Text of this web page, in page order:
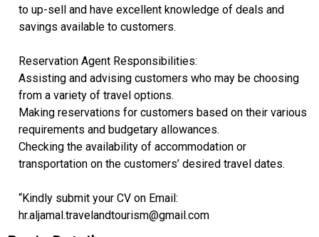
to up-sell and have excellent knowledge of deals and
savings available to customers.
Reservation Agent Responsibilities:
Assisting and advising customers who may be choosing
from a variety of travel options.
Making reservations for customers based on their various
requirements and budgetary allowances.
Checking the availability of accommodation or
transportation on the customers’ desired travel dates.
“Kindly submit your CV on Email:
hr.aljamal.travelandtourism@gmail.com